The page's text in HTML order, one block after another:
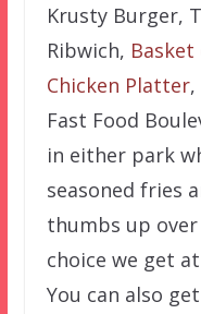
Krusty Burger,
Ribwich, Basket
Chicken Platter,
Fast Food
in either park
seasoned fries
thumbs up
choice we get
You can also